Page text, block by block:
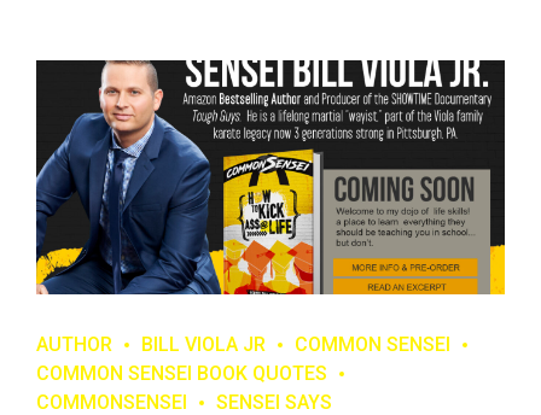
AUTHOR BILL VIOLA JR
COMMON SENSEI
COMMON SENSEI BOOK QUOTES
COMMONSENSEI
SENSEI SAYS